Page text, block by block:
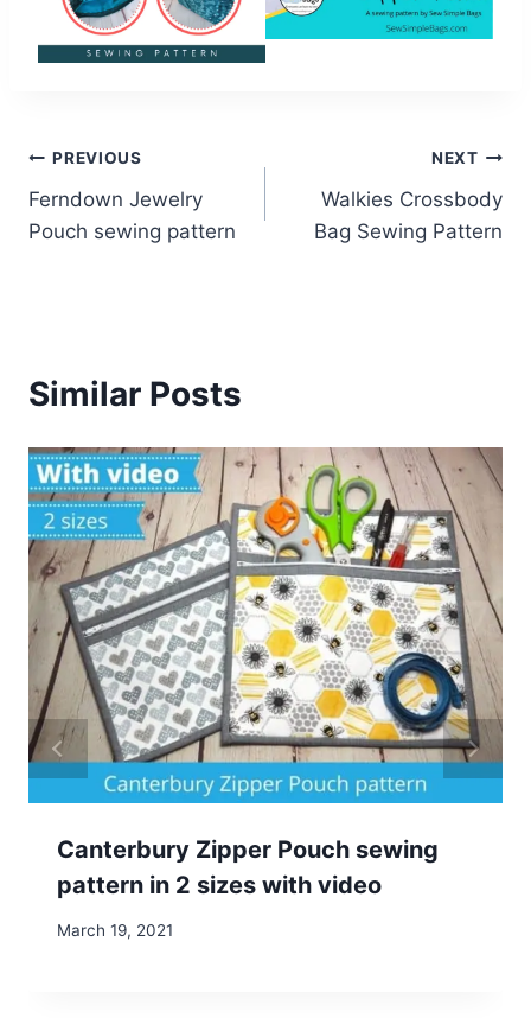
Post
navigation
PREVIOUS
Ferndown Jewelry
Pouch sewing pattern
NEXT
Walkies Crossbody
Bag Sewing Pattern
Similar Posts
Canterbury Zipper Pouch sewing
pattern in 2 sizes with video
March 19, 2021